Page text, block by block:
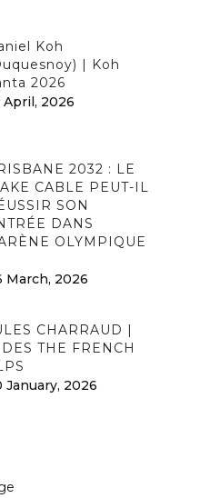
Koh
| Koh
2026
April, 2026
2032 : LE
CABLE PEUT-IL
SON
DANS
OLYMPIQUE
March, 2026
CHARRAUD |
THE FRENCH
January, 2026